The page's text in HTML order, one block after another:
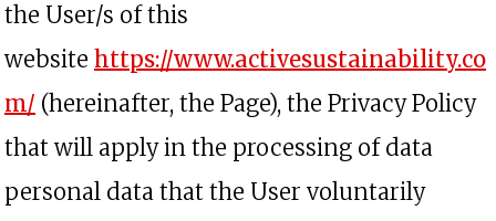
the User/s of this
website https://www.activesustainability.co
m/ opens in a new tab
(hereinafter, the Page), the Privacy Policy
that will apply in the processing of data
personal data that the User voluntarily